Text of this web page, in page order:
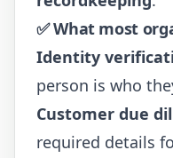
✅ What most
Identity
person is who
Customer due
required details